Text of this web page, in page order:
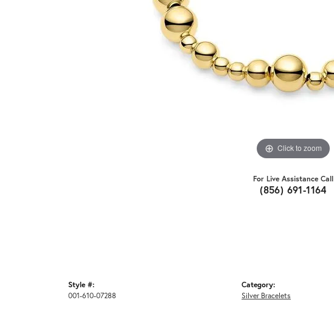
Click to zoom
For Live Assistance Call
(856) 691-1164
Style #:
001-610-07288
Category:
Silver Bracelets